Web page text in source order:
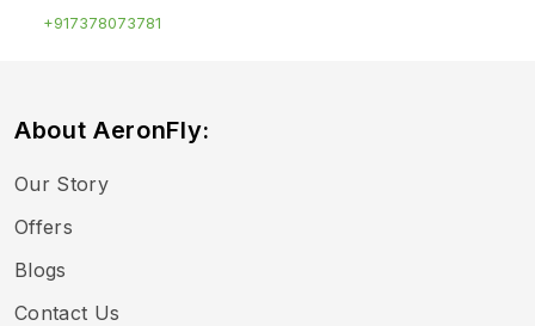
+917378073781
About AeronFly:
Our Story
Offers
Blogs
Contact Us